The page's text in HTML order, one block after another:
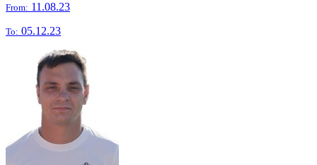
From: 11.08.23
To: 05.12.23